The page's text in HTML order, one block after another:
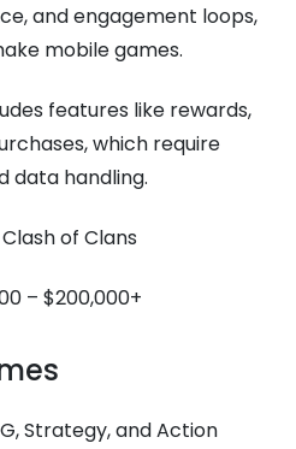
and engagement loops,
mobile games​.
features like rewards,
which require
data handling.
of Clans
– $200,000+
Strategy, and Action